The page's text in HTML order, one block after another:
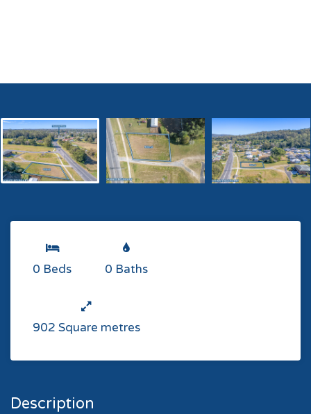
0 Beds 0 Baths
902 Square metres
Description